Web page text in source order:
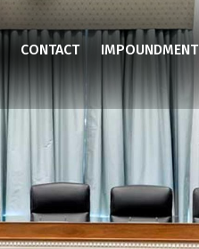
CONTACT IMPOUNDMENT